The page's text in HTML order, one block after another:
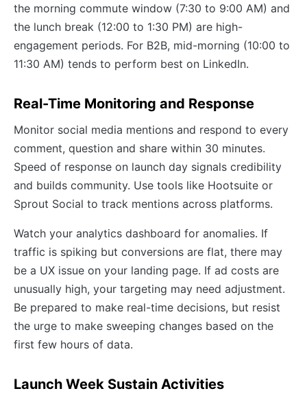
the morning commute window (7:30 to 9:00 AM) and
the lunch break (12:00 to 1:30 PM) are high-
engagement periods. For B2B, mid-morning (10:00 to
11:30 AM) tends to perform best on LinkedIn.
Real-Time Monitoring and Response
Monitor social media mentions and respond to every
comment, question and share within 30 minutes.
Speed of response on launch day signals credibility
and builds community. Use tools like Hootsuite or
Sprout Social to track mentions across platforms.
Watch your analytics dashboard for anomalies. If
traffic is spiking but conversions are flat, there may
be a UX issue on your landing page. If ad costs are
unusually high, your targeting may need adjustment.
Be prepared to make real-time decisions, but resist
the urge to make sweeping changes based on the
first few hours of data.
Launch Week Sustain Activities